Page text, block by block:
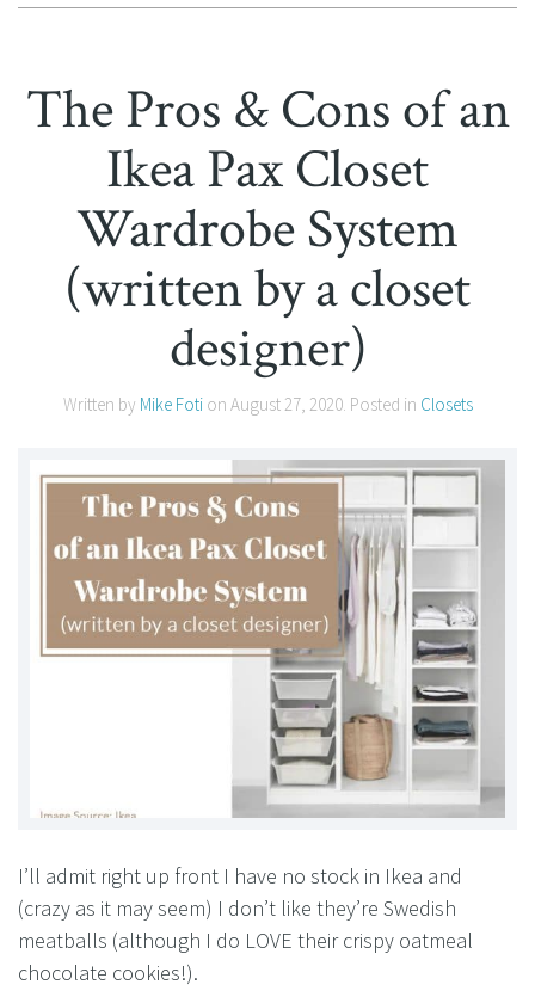
The Pros & Cons of an
Ikea Pax Closet
Wardrobe System
(written by a closet
designer)
Written by Mike Fotion August 27, 2020. Posted in Closets
I’ll admit right up front I have no stock in Ikea and
(crazy as it may seem) I don’t like they’re Swedish
meatballs (although I do LOVE their crispy oatmeal
chocolate cookies!).